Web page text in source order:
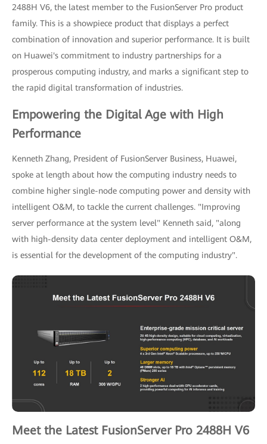
2488H V6, the latest member to the FusionServer Pro product
family. This is a showpiece product that displays a perfect
combination of innovation and superior performance. It is built
on Huawei's commitment to industry partnerships for a
prosperous computing industry, and marks a significant step to
the rapid digital transformation of industries.
Empowering the Digital Age with High
Performance
Kenneth Zhang, President of FusionServer Business, Huawei,
spoke at length about how the computing industry needs to
combine higher single-node computing power and density with
intelligent O&M, to tackle the current challenges. "Improving
server performance at the system level" Kenneth said, "along
with high-density data center deployment and intelligent O&M,
is essential for the development of the computing industry".
Meet the Latest FusionServer Pro 2488H V6